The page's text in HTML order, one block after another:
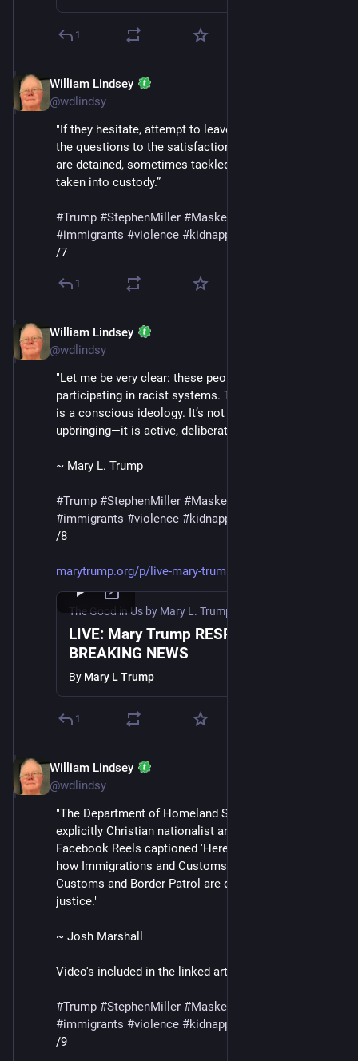
1
William Lindsey
@wdlindsy
"If they hesitate, attempt to leave, or do not answer
the questions to the satisfaction of the agents, they
are detained, sometimes tackled, handcuffed, and/or
taken into custody.”
#Trump #StephenMiller #MaskedThugs
#immigrants #violence #kidnapping
/7
1
William Lindsey
@wdlindsy
"Let me be very clear: these people are not just
participating in racist systems. They are racists. This
is a conscious ideology. It’s not inherited bias from
upbringing—it is active, deliberate, and indefensible."
~ Mary L. Trump
#Trump #StephenMiller #MaskedThugs
#immigrants #violence #kidnapping
/8
marytrump.org/p/live-mary-trum
The Good in Us by Mary L. Trump
LIVE: Mary Trump RESPONDS to
BREAKING NEWS
By Mary L Trump
1
William Lindsey
@wdlindsy
"The Department of Homeland Security posted an
explicitly Christian nationalist and violent video on
Facebook Reels captioned 'Here I am, send me' about
how Immigrations and Customs Enforcement and
Customs and Border Patrol are delivering the Lord’s
justice."
~ Josh Marshall
Video's included in the linked article.
#Trump #StephenMiller #MaskedThugs
#immigrants #violence #kidnapping
/9